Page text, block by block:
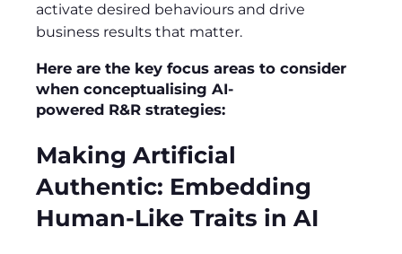
activate desired behaviours and drive
business results that matter.
Here are the key focus areas to consider
when conceptualising AI-
powered R&R strategies:
Making Artificial
Authentic: Embedding
Human-Like Traits in AI